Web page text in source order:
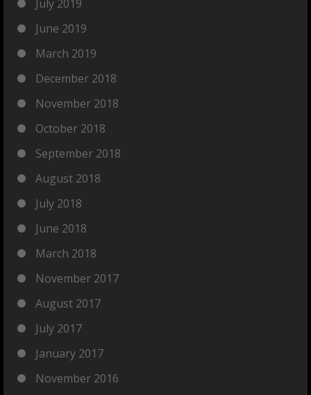
July 2019
June 2019
March 2019
December 2018
November 2018
October 2018
September 2018
August 2018
July 2018
June 2018
March 2018
November 2017
August 2017
July 2017
January 2017
November 2016